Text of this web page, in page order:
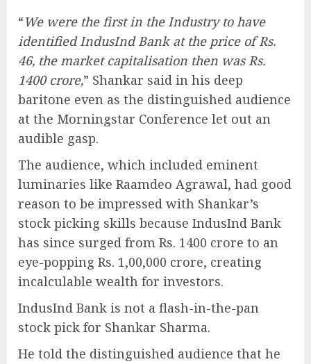
“We were the first in the Industry to have
identified IndusInd Bank at the price of Rs.
46, the market capitalisation then was Rs.
1400 crore,” Shankar said in his deep
baritone even as the distinguished audience
at the Morningstar Conference let out an
audible gasp.
The audience, which included eminent
luminaries like Raamdeo Agrawal, had good
reason to be impressed with Shankar’s
stock picking skills because IndusInd Bank
has since surged from Rs. 1400 crore to an
eye-popping Rs. 1,00,000 crore, creating
incalculable wealth for investors.
IndusInd Bank is not a flash-in-the-pan
stock pick for Shankar Sharma.
He told the distinguished audience that he